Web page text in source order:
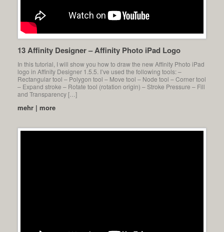
13 Affinity Designer – Affinity Photo iPad Logo
In this tutorial, I will show you how to draw the new Affinity Photo iPad
logo in Affinity Designer 1.5.5. I’ve used the following tools: –
Rectangular tool – Polygon tool – Move tool – Node tool – Corner tool
– Expand stroke – Rotate tool (rotation origin) – Stroke Pressure – Fill
and Transparency […]
mehr | more